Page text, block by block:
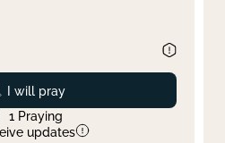
Prayed
I will pray
1 Praying
updates